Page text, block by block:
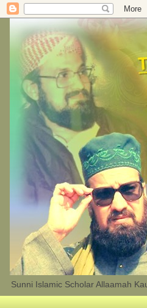
Sunni Islamic Scholar Allaamah